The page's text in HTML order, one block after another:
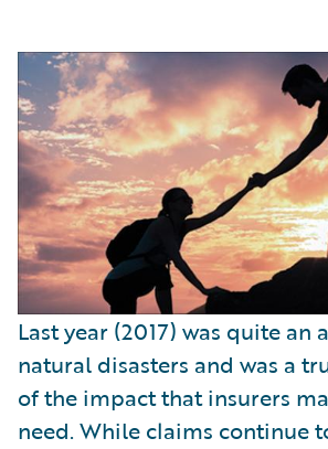
Last year (2017) was quite an
natural disasters and was a
of the impact that insurers
need. While claims continue